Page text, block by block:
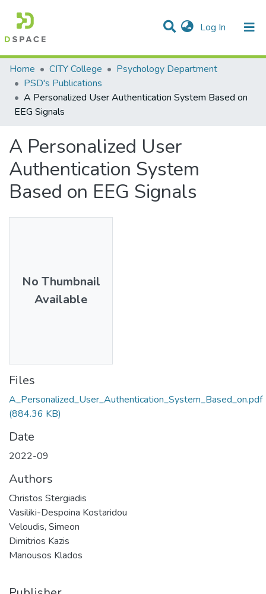
Log In (current)
Statistics
Communities & Collections
All of DSpace
Home CITY College
Psychology Department
PSD's Publications
A Personalized User Authentication System Based on
EEG Signals
A Personalized User
Authentication System
Based on EEG Signals
No Thumbnail
Available
Files
A_Personalized_User_Authentication_System_Based_on.pdf
(884.36 KB)
Date
2022-09
Authors
Christos Stergiadis
Vasiliki-Despoina Kostaridou
Veloudis, Simeon
Dimitrios Kazis
Manousos Klados